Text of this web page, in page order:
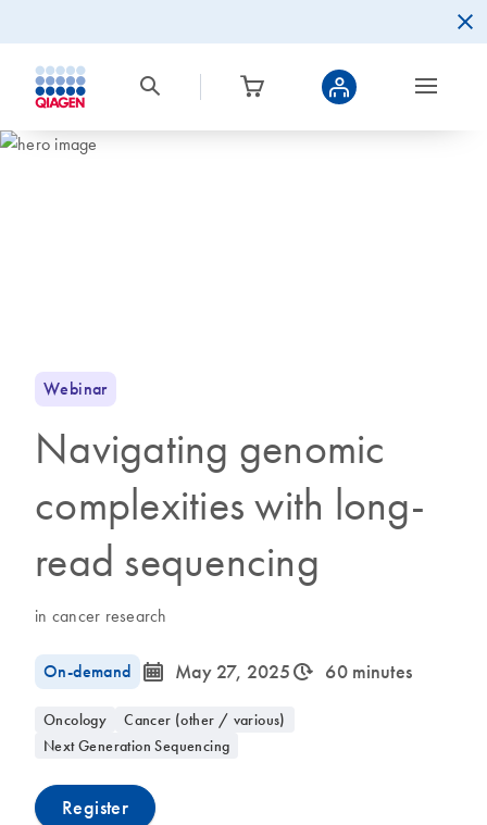
Webinar
Navigating genomic
complexities with long-
read sequencing
in cancer research
On-demand icon_0085_cc_gen_calendar-s May 27, 2025icon_0310_cc_gen_timeinterval-s 60 minutes
Oncology
Cancer (other / various)
Next Generation Sequencing
Register